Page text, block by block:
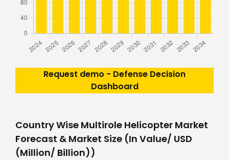
Request demo - Defense Decision
Dashboard
Country Wise Multirole Helicopter Market
Forecast & Market Size (In Value/ USD
(Million/ Billion))